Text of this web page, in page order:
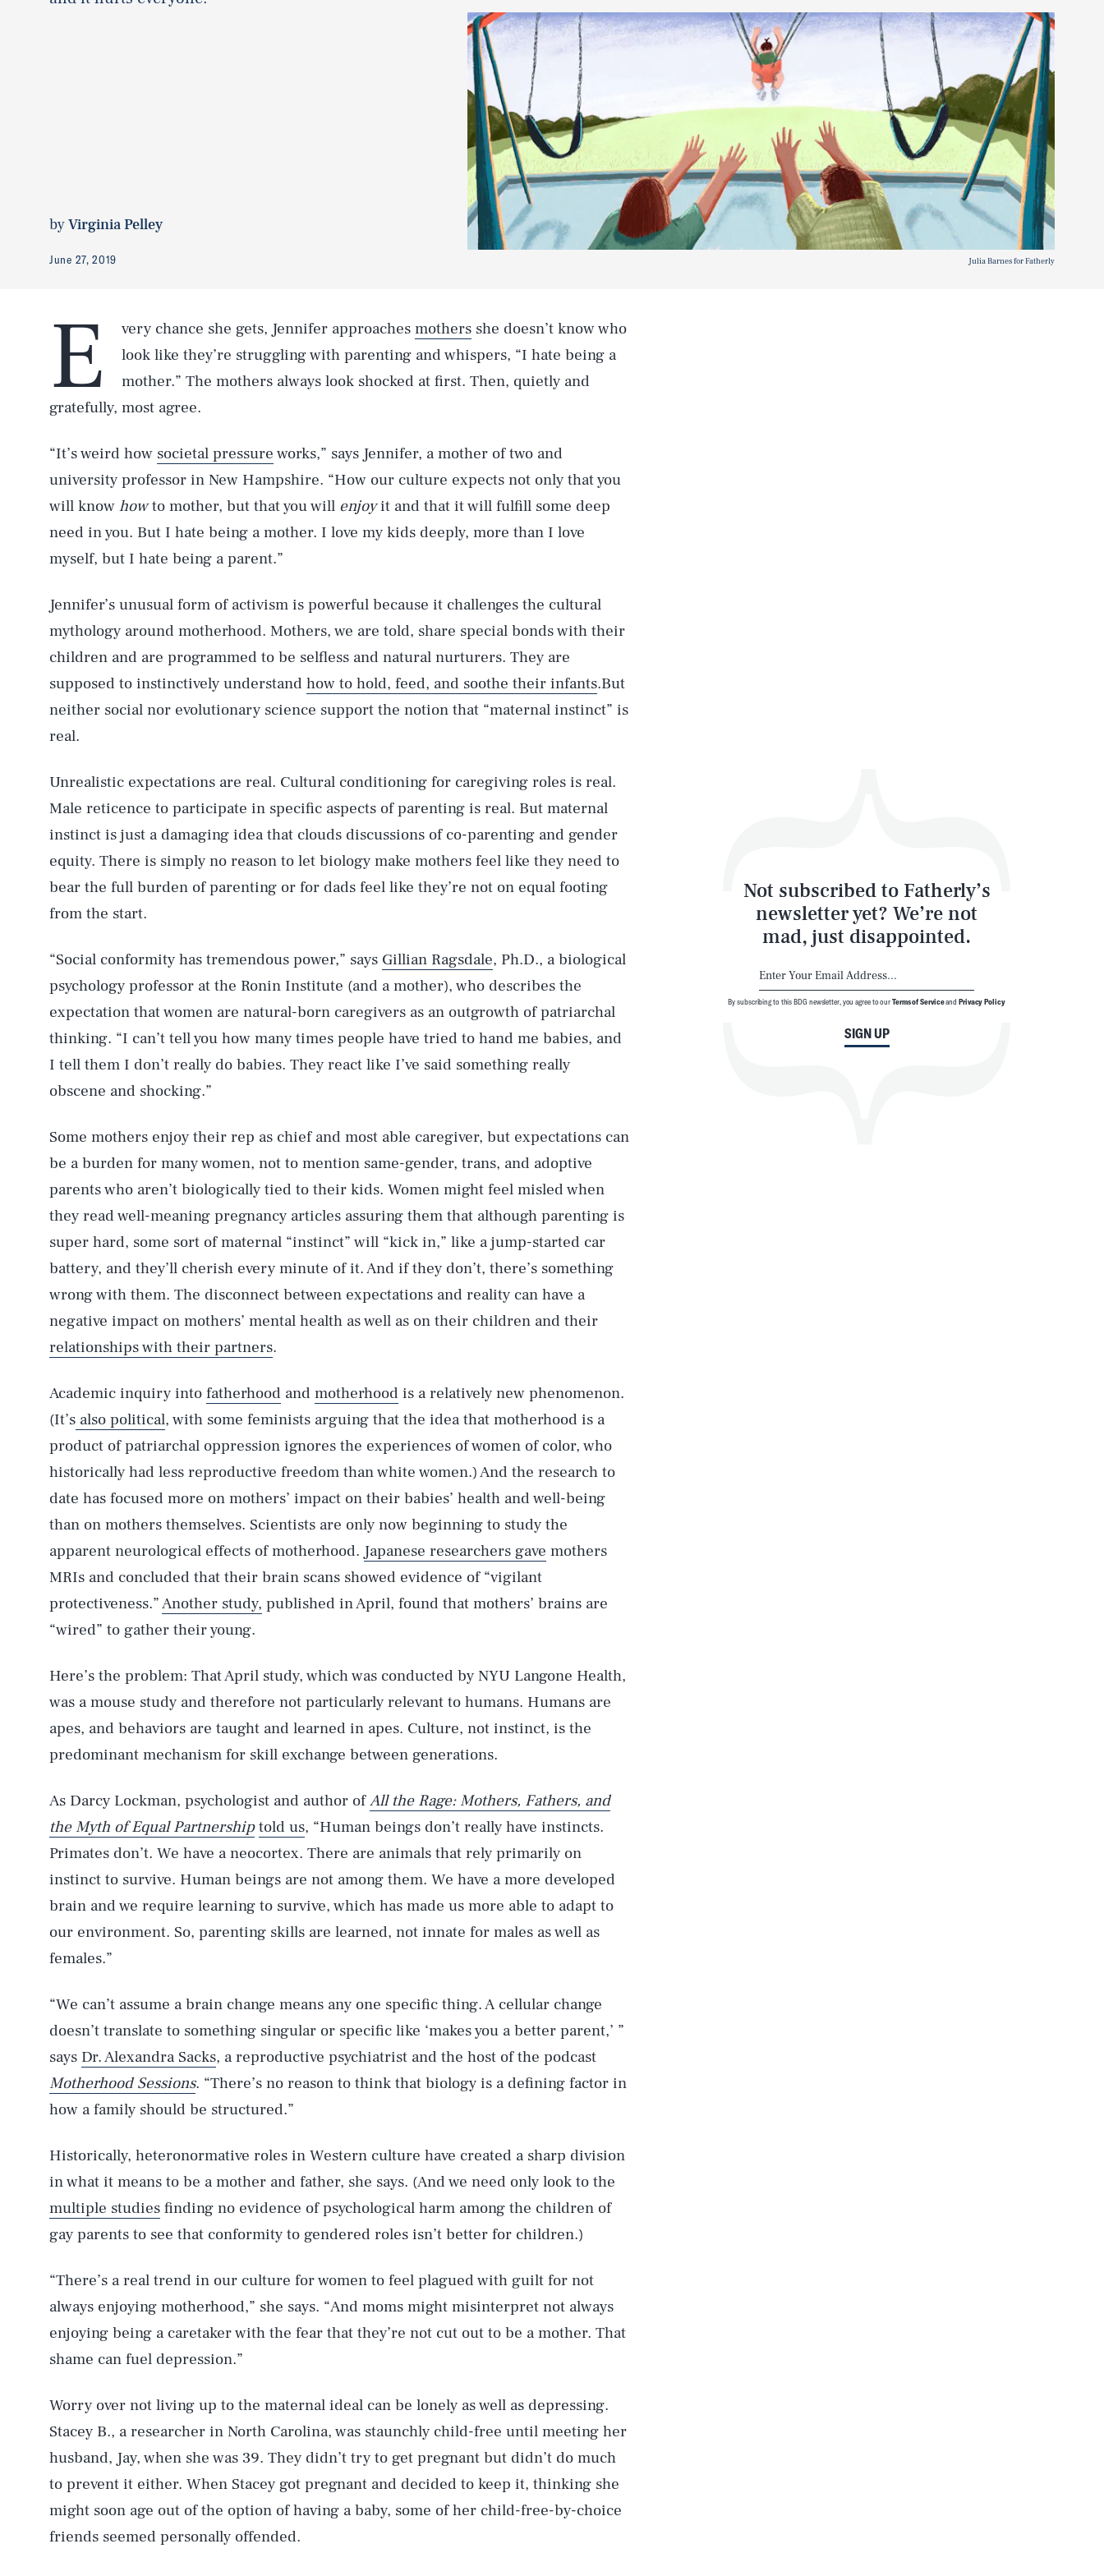
byVirginia Pelley
June 27, 2019 Julia Barnes for Fatherly
E very chance she gets, Jennifer approaches mothers she doesn’t know who
look like they’re struggling with parenting and whispers, “I hate being a
mother.” The mothers always look shocked at first. Then, quietly and
gratefully, most agree.
“It’s weird how societal pressure works,” says Jennifer, a mother of two and
university professor in New Hampshire. “How our culture expects not only that you
will know howto mother, but that you will enjoyit and that it will fulfill some deep
need in you. But I hate being a mother. I love my kids deeply, more than I love
myself, but I hate being a parent.”
Jennifer’s unusual form of activism is powerful because it challenges the cultural
mythology around motherhood. Mothers, we are told, share special bonds with their
children and are programmed to be selfless and natural nurturers. They are
supposed to instinctively understand how to hold, feed, and soothe their infants.But
neither social nor evolutionary science support the notion that “maternal instinct” is
real.
Unrealistic expectations are real. Cultural conditioning for caregiving roles is real.
Male reticence to participate in specific aspects of parenting is real. But maternal
instinct is just a damaging idea that clouds discussions of co-parenting and gender
equity. There is simply no reason to let biology make mothers feel like they need to
bear the full burden of parenting or for dads feel like they’re not on equal footing
from the start.
“Social conformity has tremendous power,” says Gillian Ragsdale, Ph.D., a biological
psychology professor at the Ronin Institute (and a mother), who describes the
expectation that women are natural-born caregivers as an outgrowth of patriarchal
thinking. “I can’t tell you how many times people have tried to hand me babies, and
I tell them I don’t really do babies. They react like I’ve said something really
obscene and shocking.”
Some mothers enjoy their rep as chief and most able caregiver, but expectations can
be a burden for many women, not to mention same-gender, trans, and adoptive
parents who aren’t biologically tied to their kids. Women might feel misled when
they read well-meaning pregnancy articles assuring them that although parenting is
super hard, some sort of maternal “instinct” will “kick in,” like a jump-started car
battery, and they’ll cherish every minute of it. And if they don’t, there’s something
wrong with them. The disconnect between expectations and reality can have a
negative impact on mothers’ mental health as well as on their children and their
relationships with their partners.
Academic inquiry into fatherhood and motherhood is a relatively new phenomenon.
(It’s also political, with some feminists arguing that the idea that motherhood is a
product of patriarchal oppression ignores the experiences of women of color, who
historically had less reproductive freedom than white women.) And the research to
date has focused more on mothers’ impact on their babies’ health and well-being
than on mothers themselves. Scientists are only now beginning to study the
apparent neurological effects of motherhood. Japanese researchers gave mothers
MRIs and concluded that their brain scans showed evidence of “vigilant
protectiveness.”Another study, published in April, found that mothers’ brains are
“wired” to gather their young.
Here’s the problem: That April study, which was conducted by NYU Langone Health,
was a mouse study and therefore not particularly relevant to humans. Humans are
apes, and behaviors are taught and learned in apes. Culture, not instinct, is the
predominant mechanism for skill exchange between generations.
As Darcy Lockman, psychologist and author ofAll the Rage: Mothers, Fathers, and
the Myth of Equal Partnership told us, “Human beings don’t really have instincts.
Primates don’t. We have a neocortex. There are animals that rely primarily on
instinct to survive. Human beings are not among them. We have a more developed
brain and we require learning to survive, which has made us more able to adapt to
our environment. So, parenting skills are learned, not innate for males as well as
females.”
“We can’t assume a brain change means any one specific thing. A cellular change
doesn’t translate to something singular or specific like ‘makes you a better parent,’ ”
says Dr. Alexandra Sacks, a reproductive psychiatrist and the host of the podcast
Motherhood Sessions. “There’s no reason to think that biology is a defining factor in
how a family should be structured.”
Historically, heteronormative roles in Western culture have created a sharp division
in what it means to be a mother and father, she says. (And we need only look to the
multiple studies finding no evidence of psychological harm among the children of
gay parents to see that conformity to gendered roles isn’t better for children.)
“There’s a real trend in our culture for women to feel plagued with guilt for not
always enjoying motherhood,” she says. “And moms might misinterpret not always
enjoying being a caretaker with the fear that they’re not cut out to be a mother. That
shame can fuel depression.”
Worry over not living up to the maternal ideal can be lonely as well as depressing.
Stacey B., a researcher in North Carolina, was staunchly child-free until meeting her
husband, Jay, when she was 39. They didn’t try to get pregnant but didn’t do much
to prevent it either. When Stacey got pregnant and decided to keep it, thinking she
might soon age out of the option of having a baby, some of her child-free-by-choice
friends seemed personally offended.
Not subscribed to Fatherly’s
newsletter yet? We’re not
mad, just disappointed.
SIGN UP
By subscribing to this BDG newsletter, you agree to ourTerms of ServiceandPrivacy Policy